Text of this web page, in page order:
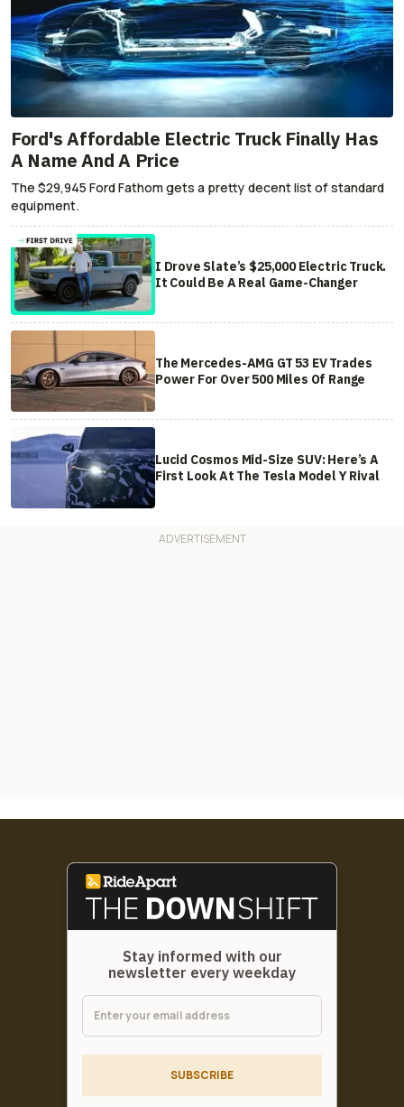
Ford's Affordable Electric Truck Finally Has
A Name And A Price
The $29,945 Ford Fathom gets a pretty decent list of standard
equipment.
I Drove Slate’s $25,000 Electric Truck.
It Could Be A Real Game-Changer
The Mercedes-AMG GT 53 EV Trades
Power For Over 500 Miles Of Range
Lucid Cosmos Mid-Size SUV: Here’s A
First Look At The Tesla Model Y Rival
Stay informed with our
newsletter every weekday
SUBSCRIBE